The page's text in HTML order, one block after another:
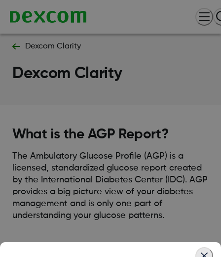
Dexcom Clarity
Dexcom Clarity
What is the AGP Report?
The Ambulatory Glucose Profile (AGP) is a
licensed, standardized glucose report created
by the International Diabetes Center (IDC). AGP
provides a big picture view of your diabetes
management and is only one part of
understanding your glucose patterns.